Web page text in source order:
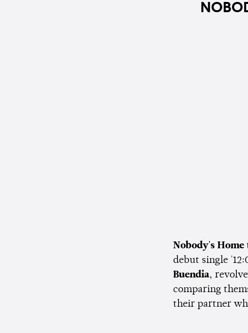
Nobody's Home
debut single
Buendia,
comparing
their partner